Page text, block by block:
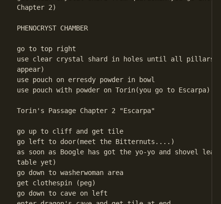
Chapter 2)
PHENOCRYST CHAMBER
go to top right
use clear crystal shard in holes until all pillars
appear)
use pouch on erresdy powder in bowl
use pouch with powder on Torin(you go to Escarpa)
Torin's Passage Chapter 2 "Escarpa"
go up to cliff and get tile
go left to door(meet the Bitternuts....)
as soon as Boogle has got the yo-yo and shovel
table yet)
go down to washerwoman area
get clothespin (peg)
go down to cave on left